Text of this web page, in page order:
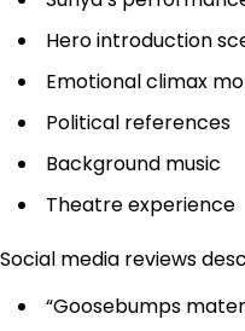
Hero introduction
Emotional climax
Political references
Background music
Theatre experience
Social media reviews
“Goosebumps